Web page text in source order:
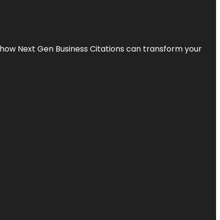
Next Gen Business Citations can transform your